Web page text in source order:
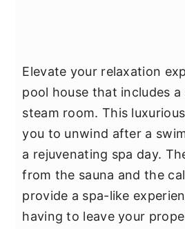
Elevate your relaxation
pool house that includes a
steam room. This
you to unwind after a
a rejuvenating spa day.
from the sauna and the
provide a spa-like
having to leave your